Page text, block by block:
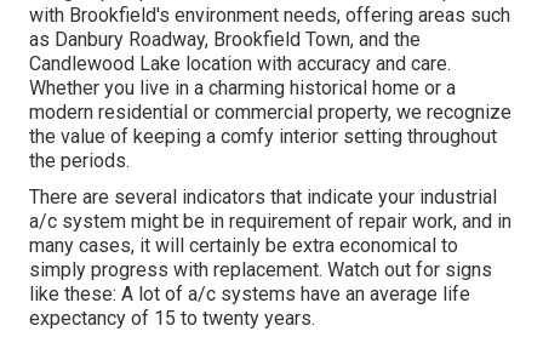
with Brookfield's environment needs, offering areas such
as Danbury Roadway, Brookfield Town, and the
Candlewood Lake location with accuracy and care.
Whether you live in a charming historical home or a
modern residential or commercial property, we recognize
the value of keeping a comfy interior setting throughout
the periods.
There are several indicators that indicate your industrial
a/c system might be in requirement of repair work, and in
many cases, it will certainly be extra economical to
simply progress with replacement. Watch out for signs
like these: A lot of a/c systems have an average life
expectancy of 15 to twenty years.